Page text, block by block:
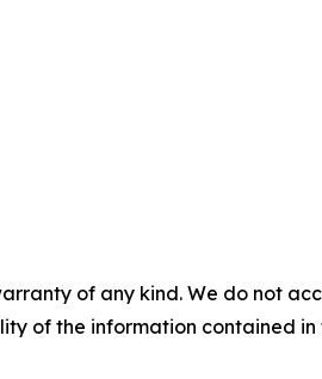
of any kind. We do not
of the information contained